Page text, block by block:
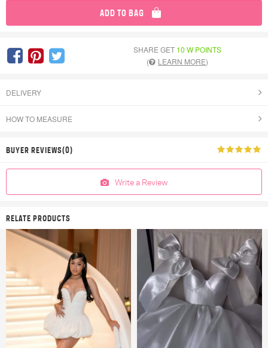
ADD TO BAG
SHARE GET 10 W POINTS
(
LEARN MORE)
DELIVERY
HOW TO MEASURE
BUYER REVIEWS(0)
Write a Review
RELATE PRODUCTS